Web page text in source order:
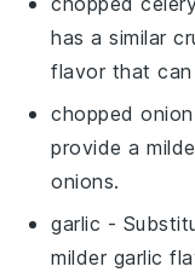
has a similar
flavor that can
chopped onion
provide a
onions.
garlic -
milder garlic